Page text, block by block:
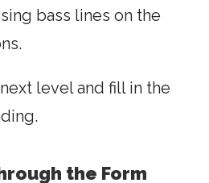
bass lines on the
level and fill in the
the Form